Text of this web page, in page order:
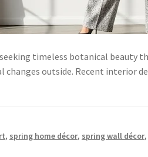
timeless botanical beauty
outside. Recent interior
, spring home décor, spring wall décor